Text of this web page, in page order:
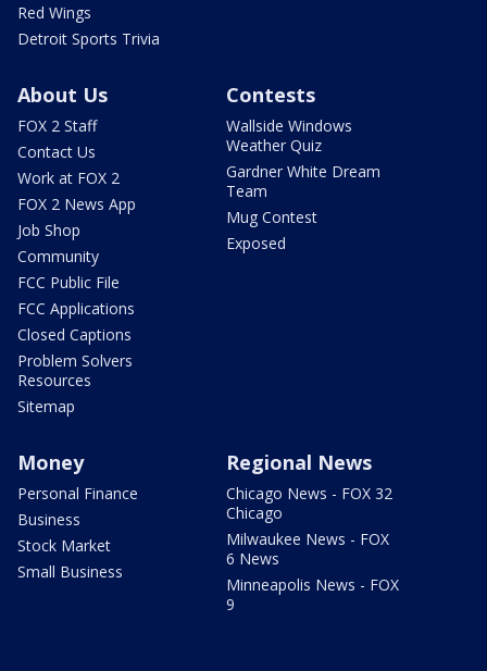
Red Wings
Detroit Sports Trivia
About Us
FOX 2 Staff
Contact Us
Work at FOX 2
FOX 2 News App
Job Shop
Community
FCC Public File
FCC Applications
Closed Captions
Problem Solvers
Resources
Sitemap
Contests
Wallside Windows
Weather Quiz
Gardner White Dream
Team
Mug Contest
Exposed
Money
Personal Finance
Business
Stock Market
Small Business
Regional News
Chicago News - FOX 32
Chicago
Milwaukee News - FOX
6 News
Minneapolis News - FOX
9